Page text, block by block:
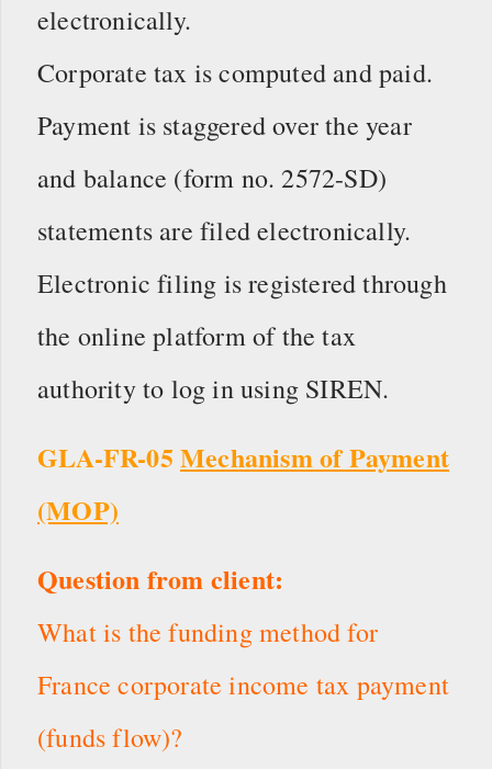
electronically.
Corporate tax is computed and paid.
Payment is staggered over the year
and balance (form no. 2572-SD)
statements are filed electronically.
Electronic filing is registered through
the online platform of the tax
authority to log in using SIREN.
GLA-FR-05Mechanism of Payment
(MOP)
Question from client:
What is the funding method for
France corporate income tax payment
(funds flow)?